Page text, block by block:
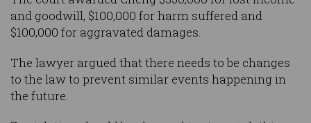
and goodwill, $100,000 for harm suffered and
$100,000 for aggravated damages.
The lawyer argued that there needs to be changes
to the law to prevent similar events happening in
the future.